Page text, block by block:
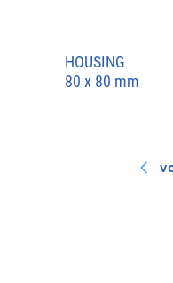
HOUSING
80 x 80 mm